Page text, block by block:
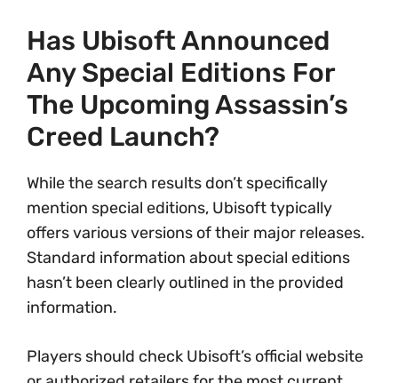
Has Ubisoft Announced
Any Special Editions For
The Upcoming Assassin’s
Creed Launch?
While the search results don’t specifically
mention special editions, Ubisoft typically
offers various versions of their major releases.
Standard information about special editions
hasn’t been clearly outlined in the provided
information.
Players should check Ubisoft’s official website